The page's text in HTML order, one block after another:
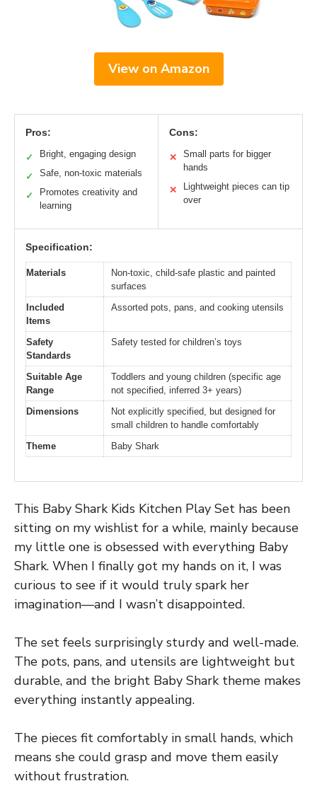
View on Amazon
Pros:
✓ Bright, engaging design
✓ Safe, non-toxic materials
✓
Promotes creativity and
learning
Cons:
✕
Small parts for bigger
hands
✕
Lightweight pieces can tip
over
Specification:
Materials
Non-toxic, child-safe plastic and painted
surfaces
Included
Items
Assorted pots, pans, and cooking utensils
Safety
Standards
Safety tested for children’s toys
Suitable Age
Range
Toddlers and young children (specific age
not specified, inferred 3+ years)
Dimensions
Not explicitly specified, but designed for
small children to handle comfortably
Theme
Baby Shark
This Baby Shark Kids Kitchen Play Set has been
sitting on my wishlist for a while, mainly because
my little one is obsessed with everything Baby
Shark. When I finally got my hands on it, I was
curious to see if it would truly spark her
imagination—and I wasn’t disappointed.
The set feels surprisingly sturdy and well-made.
The pots, pans, and utensils are lightweight but
durable, and the bright Baby Shark theme makes
everything instantly appealing.
The pieces fit comfortably in small hands, which
means she could grasp and move them easily
without frustration.